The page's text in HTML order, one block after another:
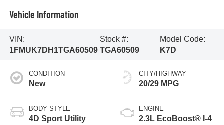
Vehicle Information
VIN:
1FMUK7DH1TGA60509
Stock #:
TGA60509
Model Code:
K7D
CONDITION
New
BODY STYLE
4D Sport Utility
CITY/HIGHWAY
20/29 MPG
ENGINE
2.3L EcoBoost® I-4